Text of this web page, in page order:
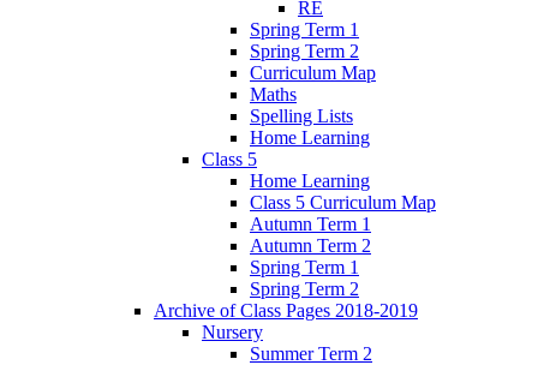
RE
Spring Term 1
Spring Term 2
Curriculum Map
Maths
Spelling Lists
Home Learning
Class 5
Home Learning
Class 5 Curriculum Map
Autumn Term 1
Autumn Term 2
Spring Term 1
Spring Term 2
Archive of Class Pages 2018-2019
Nursery
Summer Term 2